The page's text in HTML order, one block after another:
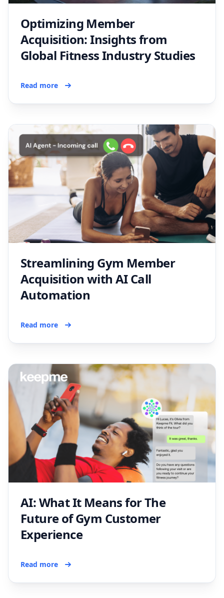
Optimizing Member
Acquisition: Insights from
Global Fitness Industry Studies
Read more
Streamlining Gym Member
Acquisition with AI Call
Automation
Read more
AI: What It Means for The
Future of Gym Customer
Experience
Read more